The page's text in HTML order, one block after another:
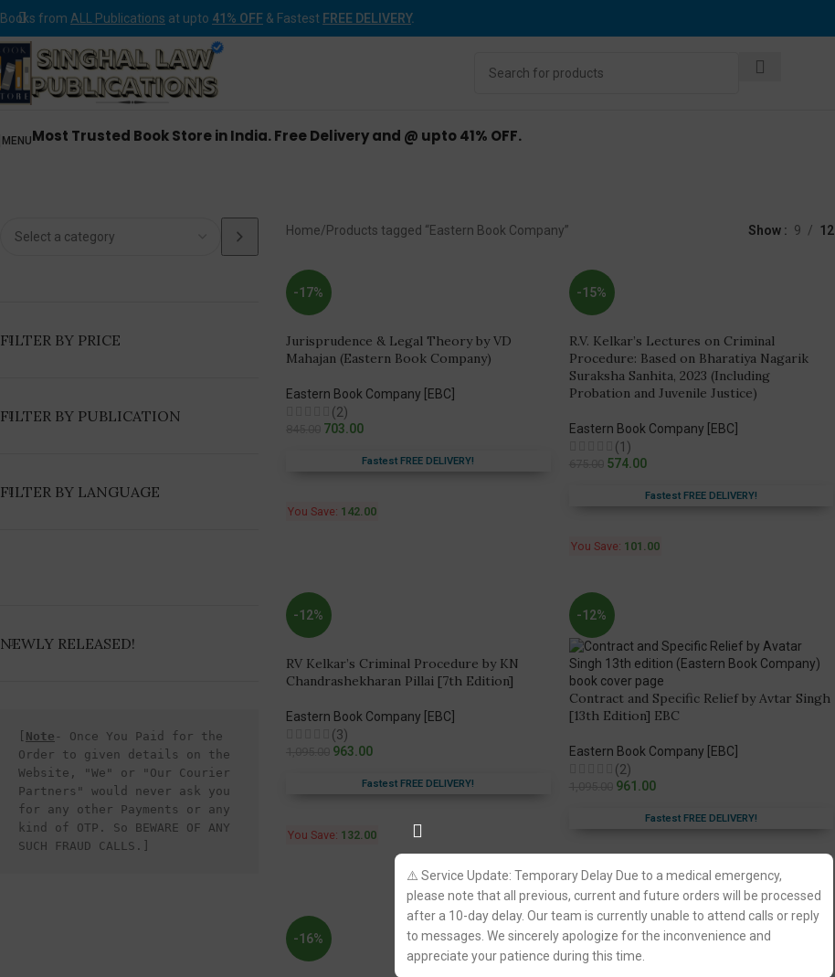
⚠️ Service Update: Temporary Delay Due to a medical emergency,
please note that all previous, current and future orders will be processed
after a 10-day delay. Our team is currently unable to attend calls or reply
to messages. We sincerely apologize for the inconvenience and
appreciate your patience during this time.
Books from ALL Publications at upto 41% OFF & Fastest FREE DELIVERY.
MENUMost Trusted Book Store in India. Free Delivery and @ upto 41% OFF.
FILTER BY PRICE
FILTER BY PUBLICATION
FILTER BY LANGUAGE
NEWLY RELEASED!
Note - Once You Paid for the
Order to given details on the
Website, "We" or "Our Courier
Partners" would never ask you
for any other Payments or any
kind of OTP. So BEWARE OF ANY
SUCH FRAUD CALLS.]
Home Products tagged “Eastern Book Company” Show 9 12
-17%
Jurisprudence & Legal Theory by VD
Mahajan (Eastern Book Company)
Eastern Book Company [EBC]
(2)
703.00
Fastest FREE DELIVERY!
You Save: 142.00
-15%
R.V. Kelkar’s Lectures on Criminal
Procedure: Based on Bharatiya Nagarik
Suraksha Sanhita, 2023 (Including
Probation and Juvenile Justice)
Eastern Book Company [EBC]
(1)
574.00
Fastest FREE DELIVERY!
You Save: 101.00
-12%
RV Kelkar’s Criminal Procedure by KN
Chandrashekharan Pillai [7th Edition]
Eastern Book Company [EBC]
(3)
963.00
Fastest FREE DELIVERY!
You Save: 132.00
-12%
Contract and Specific Relief by Avtar Singh
[13th Edition] EBC
Eastern Book Company [EBC]
(2)
961.00
Fastest FREE DELIVERY!
You Save: 134.00
-16% -10%